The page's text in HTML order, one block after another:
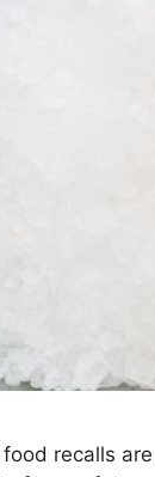
food recalls